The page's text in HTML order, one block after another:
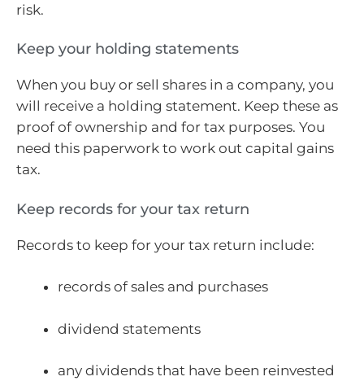
risk.
Keep your holding statements
When you buy or sell shares in a company, you
will receive a holding statement. Keep these as
proof of ownership and for tax purposes. You
need this paperwork to work out capital gains
tax.
Keep records for your tax return
Records to keep for your tax return include:
records of sales and purchases
dividend statements
any dividends that have been reinvested